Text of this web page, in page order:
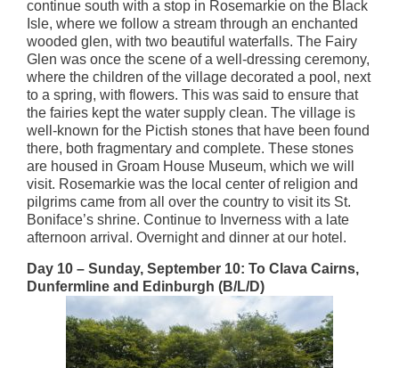
continue south with a stop in Rosemarkie on the Black
Isle, where we follow a stream through an enchanted
wooded glen, with two beautiful waterfalls. The Fairy
Glen was once the scene of a well-dressing ceremony,
where the children of the village decorated a pool, next
to a spring, with flowers. This was said to ensure that
the fairies kept the water supply clean. The village is
well-known for the Pictish stones that have been found
there, both fragmentary and complete. These stones
are housed in Groam House Museum, which we will
visit. Rosemarkie was the local center of religion and
pilgrims came from all over the country to visit its St.
Boniface’s shrine. Continue to Inverness with a late
afternoon arrival. Overnight and dinner at our hotel.
Day 10 – Sunday, September 10: To Clava Cairns,
Dunfermline and Edinburgh (B/L/D)